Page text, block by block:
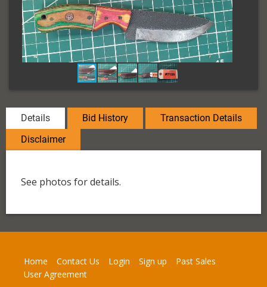
Details Bid History
Transaction Details
Disclaimer
See photos for details.
Home Contact Us Login Sign up
Past Sales
User Agreement